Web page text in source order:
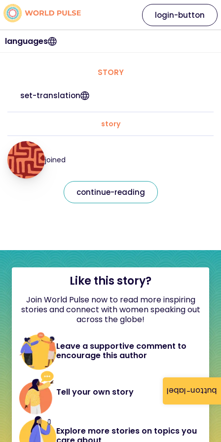
button-label
languages
login-button
STORY
set-translation
story
joined
continue-reading
Like this story?
Join World Pulse now to read more inspiring
stories and connect with women speaking out
across the globe!
Leave a supportive comment to
encourage this author
Tell your own story
Explore more stories on topics you